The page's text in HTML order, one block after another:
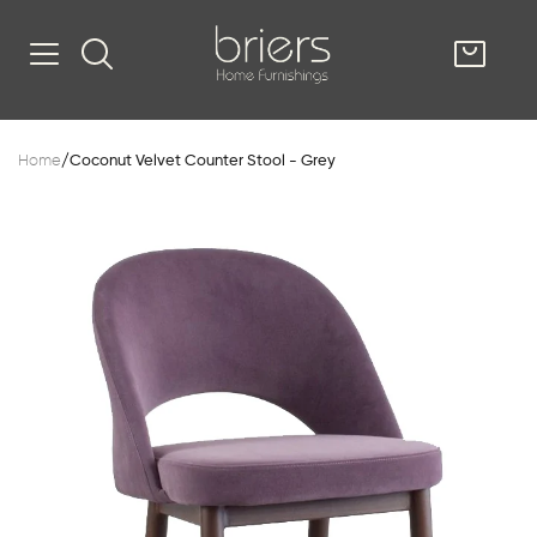
SHOP
& Kitchen
Home/Coconut Velvet Counter Stool - Grey